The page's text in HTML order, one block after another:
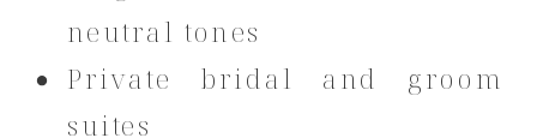
neutral tones
Private bridal and groom
suites